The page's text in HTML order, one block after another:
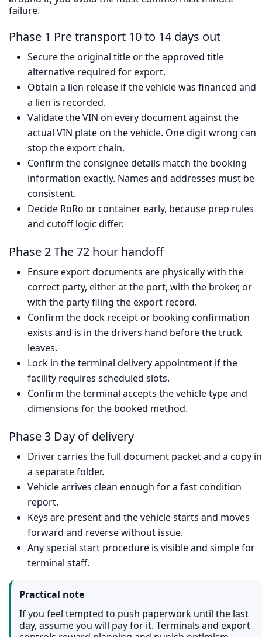
failure.
Phase 1 Pre transport 10 to 14 days out
Secure the original title or the approved title
alternative required for export.
Obtain a lien release if the vehicle was financed and
a lien is recorded.
Validate the VIN on every document against the
actual VIN plate on the vehicle. One digit wrong can
stop the export chain.
Confirm the consignee details match the booking
information exactly. Names and addresses must be
consistent.
Decide RoRo or container early, because prep rules
and cutoff logic differ.
Phase 2 The 72 hour handoff
Ensure export documents are physically with the
correct party, either at the port, with the broker, or
with the party filing the export record.
Confirm the dock receipt or booking confirmation
exists and is in the drivers hand before the truck
leaves.
Lock in the terminal delivery appointment if the
facility requires scheduled slots.
Confirm the terminal accepts the vehicle type and
dimensions for the booked method.
Phase 3 Day of delivery
Driver carries the full document packet and a copy in
a separate folder.
Vehicle arrives clean enough for a fast condition
report.
Keys are present and the vehicle starts and moves
forward and reverse without issue.
Any special start procedure is visible and simple for
terminal staff.
Practical note
If you feel tempted to push paperwork until the last
day, assume you will pay for it. Terminals and export